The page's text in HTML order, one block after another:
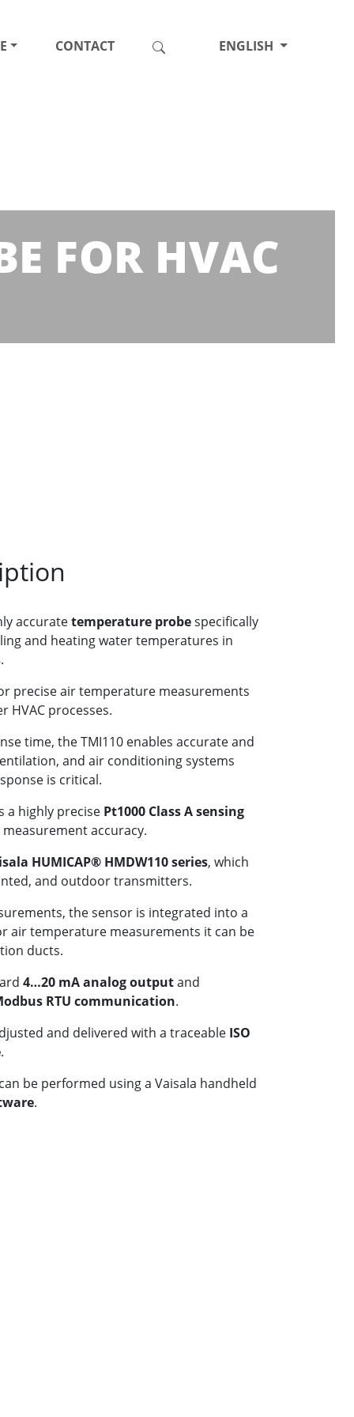
CONTACT ENGLISH
FOR HVAC
accuratetemperature probespecifically
and heating water temperatures in
.
precise air temperature measurements
HVAC processes.
time, the TMI110 enables accurate and
and air conditioning systems
is critical.
a highly precise Pt1000 Class A sensing
accuracy.
HUMICAP® HMDW110 series, which
and outdoor transmitters.
the sensor is integrated into a
air temperature measurements it can be
ducts.
4…20 mA analog outputand
RTU communication.
and delivered with a traceable ISO
.
be performed using a Vaisala handheld
.